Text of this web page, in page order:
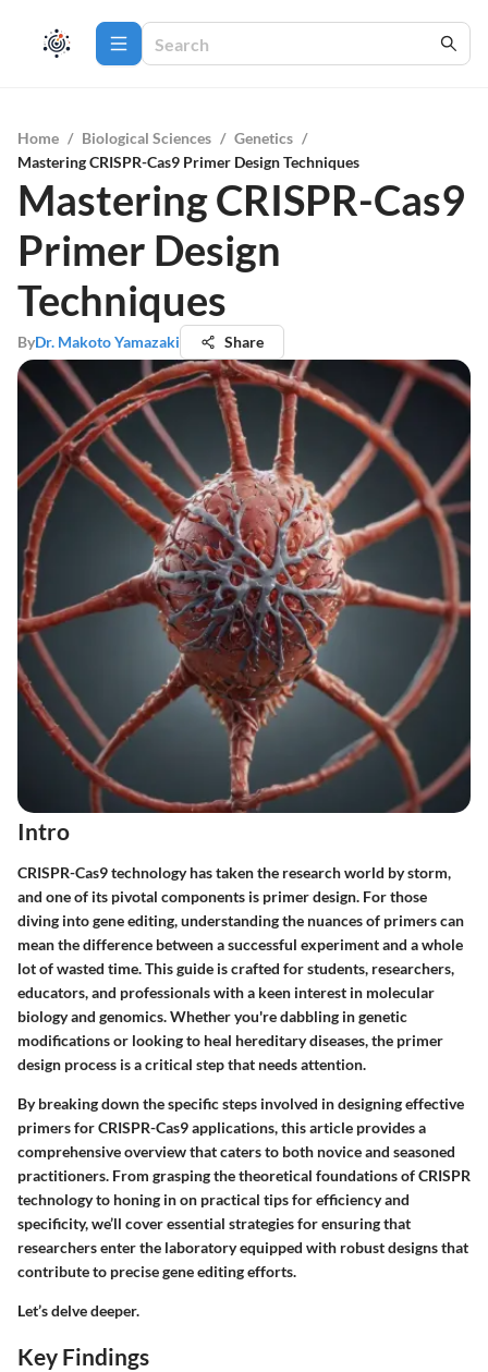
Home / Biological Sciences / Genetics /
Mastering CRISPR-Cas9 Primer Design Techniques
Mastering CRISPR-Cas9
Primer Design
Techniques
ByDr. Makoto Yamazaki Share
Intro
CRISPR-Cas9 technology has taken the research world by storm,
and one of its pivotal components is primer design. For those
diving into gene editing, understanding the nuances of primers can
mean the difference between a successful experiment and a whole
lot of wasted time. This guide is crafted for students, researchers,
educators, and professionals with a keen interest in molecular
biology and genomics. Whether you're dabbling in genetic
modifications or looking to heal hereditary diseases, the primer
design process is a critical step that needs attention.
By breaking down the specific steps involved in designing effective
primers for CRISPR-Cas9 applications, this article provides a
comprehensive overview that caters to both novice and seasoned
practitioners. From grasping the theoretical foundations of CRISPR
technology to honing in on practical tips for efficiency and
specificity, we’ll cover essential strategies for ensuring that
researchers enter the laboratory equipped with robust designs that
contribute to precise gene editing efforts.
Let’s delve deeper.
Key Findings